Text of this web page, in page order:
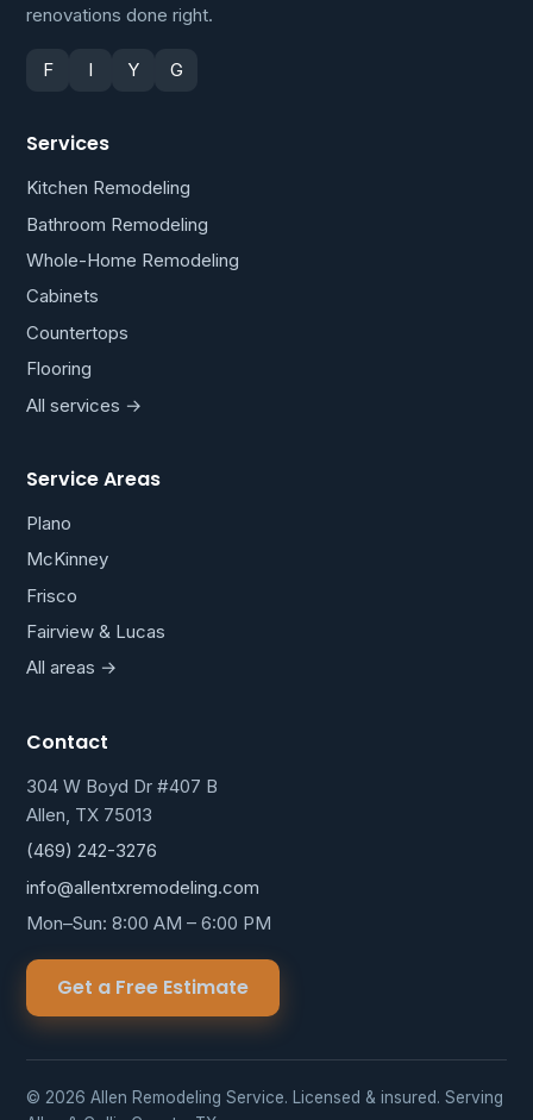
renovations done right.
F I Y G
Services
Kitchen Remodeling
Bathroom Remodeling
Whole-Home Remodeling
Cabinets
Countertops
Flooring
All services →
Service Areas
Plano
McKinney
Frisco
Fairview & Lucas
All areas →
Contact
304 W Boyd Dr #407 B
Allen, TX 75013
(469) 242-3276
info@allentxremodeling.com
Mon–Sun: 8:00 AM – 6:00 PM
Get a Free Estimate
© 2026 Allen Remodeling Service. Licensed & insured. Serving